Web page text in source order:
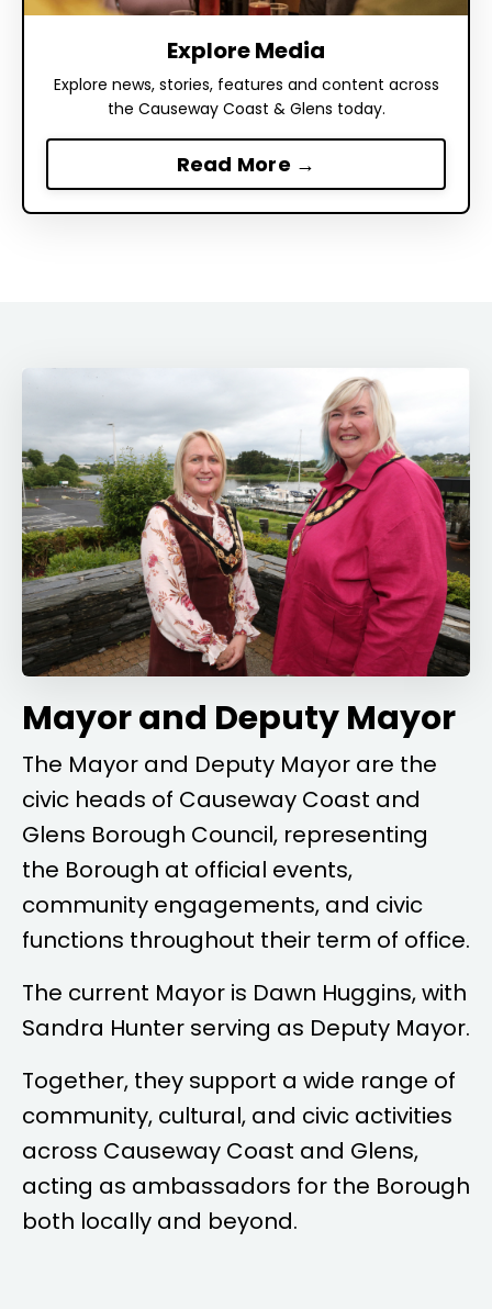
Explore Media
Explore news, stories, features and content across
the Causeway Coast & Glens today.
Read More →
Mayor and Deputy Mayor
The Mayor and Deputy Mayor are the
civic heads of Causeway Coast and
Glens Borough Council, representing
the Borough at official events,
community engagements, and civic
functions throughout their term of office.
The current Mayor is Dawn Huggins, with
Sandra Hunter serving as Deputy Mayor.
Together, they support a wide range of
community, cultural, and civic activities
across Causeway Coast and Glens,
acting as ambassadors for the Borough
both locally and beyond.